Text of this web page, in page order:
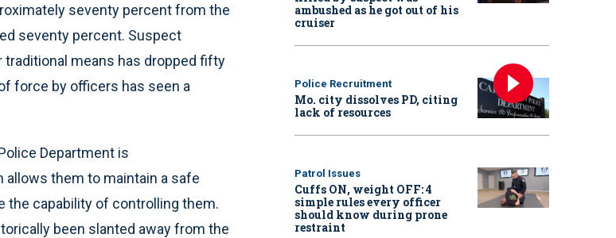
seventy percent from the
seventy percent. Suspect
means has dropped fifty
force by officers has seen a
Department is
allows them to maintain a safe
the capability of controlling them.
been slanted away from the
ambushed as he got out of his
cruiser
Police Recruitment
Mo. city dissolves PD, citing
lack of resources
Patrol Issues
Cuffs ON, weight OFF: 4
simple rules every officer
should know during prone
restraint